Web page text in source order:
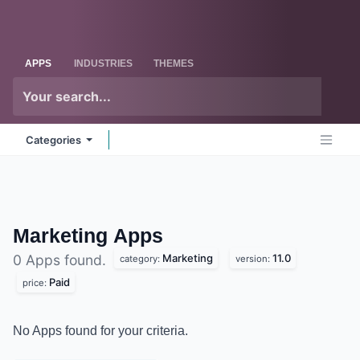
APPS INDUSTRIES THEMES
Categories
MarketingApps
0 Apps found. category: Marketing version: 11.0
price: Paid
No Apps found for your criteria.